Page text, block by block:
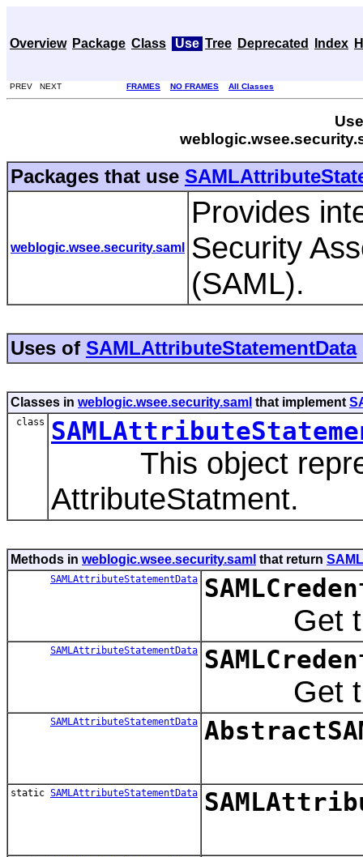
Overview Package Class Use Tree Deprecated Index
PREV NEXT FRAMES NO FRAMES All Classes
Packages that use
weblogic.wsee.security.saml
Provides
Security
(SAML).
Uses of SAMLAttributeStatementData
Classes in weblogic.wsee.security.saml that implement
class
This object
AttributeStatment.
Methods in weblogic.wsee.security.saml that return
SAMLAttributeStatementData
Get the
SAMLAttributeStatementData
Get the
SAMLAttributeStatementData
static SAMLAttributeStatementData